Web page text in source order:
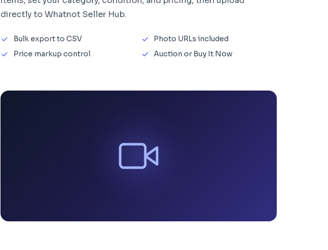
directly to Whatnot Seller Hub.
Bulk export to CSV
Photo URLs included
Price markup control
Auction or Buy It Now